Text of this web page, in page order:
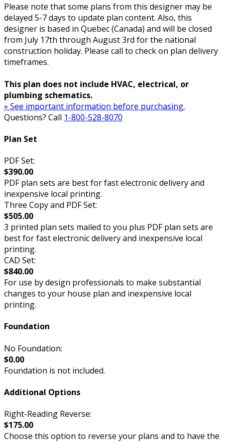
Please note that some plans from this designer may be
delayed 5-7 days to update plan content. Also, this
designer is based in Quebec (Canada) and will be closed
from July 17th through August 3rd for the national
construction holiday. Please call to check on plan delivery
timeframes.
This plan does not include HVAC, electrical, or
plumbing schematics.
» See important information before purchasing.
Questions? Call 1-800-528-8070
Plan Set
PDF Set:
$390.00
PDF plan sets are best for fast electronic delivery and
inexpensive local printing.
Three Copy and PDF Set:
$505.00
3 printed plan sets mailed to you plus PDF plan sets are
best for fast electronic delivery and inexpensive local
printing.
CAD Set:
$840.00
For use by design professionals to make substantial
changes to your house plan and inexpensive local
printing.
Foundation
No Foundation:
$0.00
Foundation is not included.
Additional Options
Right-Reading Reverse:
$175.00
Choose this option to reverse your plans and to have the